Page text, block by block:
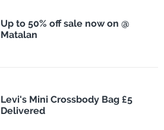
Up to 50% off sale now on @
Matalan
Levi's Mini Crossbody Bag £5
Delivered